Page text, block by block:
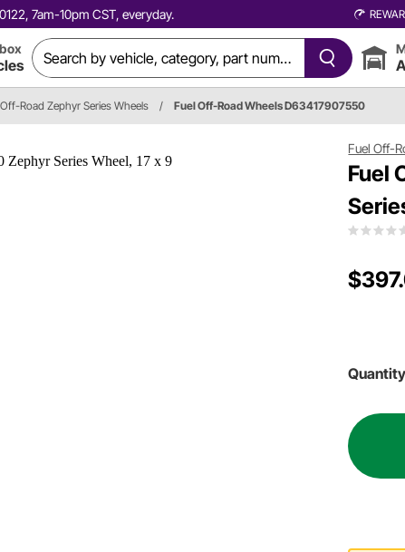
7am-10pm CST, everyday.
Road Zephyr Series Wheels / Fuel Off-Road Wheels D63417907550
Fuel Off-
Fuel
Quantity